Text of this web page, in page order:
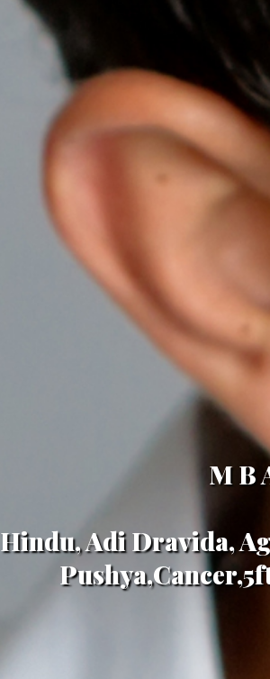
M
Hindu, Adi Dravida,